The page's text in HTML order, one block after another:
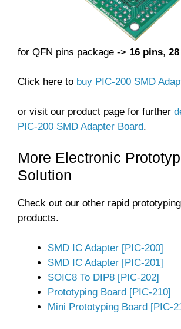
for QFN pins package -> 16 pins,
Click here to buy PIC-200 SMD
or visit our product page for further
PIC-200 SMD Adapter Board.
More Electronic
Solution
Check out our other rapid
products.
SMD IC Adapter [PIC-200]
SMD IC Adapter [PIC-201]
SOIC8 To DIP8 [PIC-202]
Prototyping Board [PIC-210]
Mini Prototyping Board [PIC-